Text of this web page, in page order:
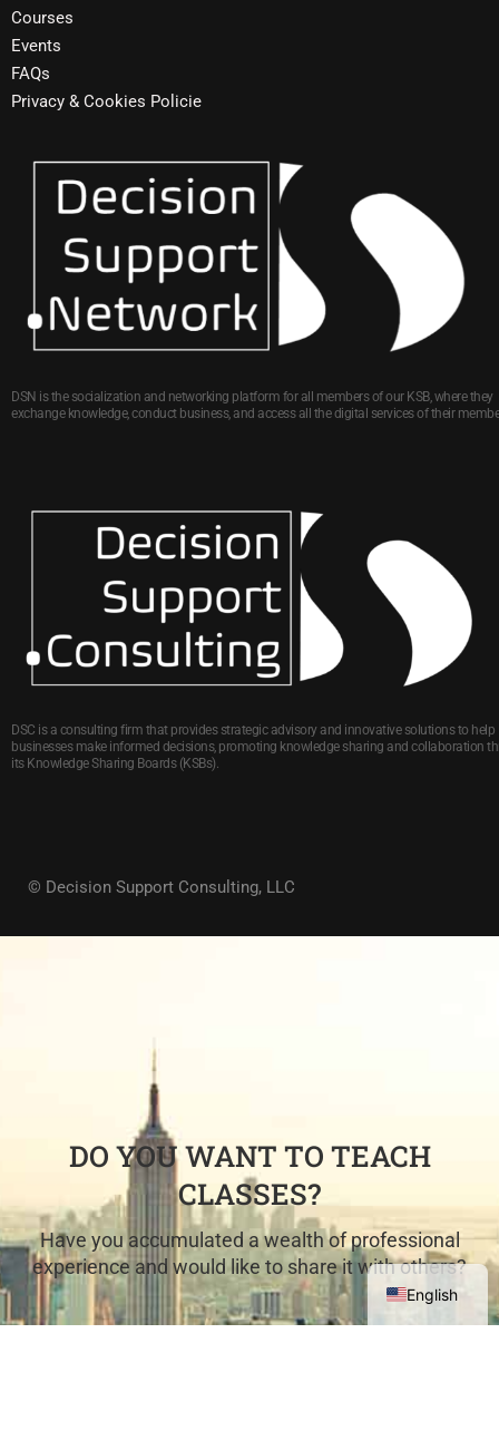
Courses
Events
FAQs
Privacy & Cookies Policie
DSN is the socialization and networking platform for all members of our KSB, where they
exchange knowledge, conduct business, and access all the digital services of their
DSC is a consulting firm that provides strategic advisory and innovative solutions to help
businesses make informed decisions, promoting knowledge sharing and collaboration
its Knowledge Sharing Boards (KSBs).
© Decision Support Consulting, LLC
DO YOU WANT TO TEACH
CLASSES?
Have you accumulated a wealth of professional
experience and would like to share it with others?
English